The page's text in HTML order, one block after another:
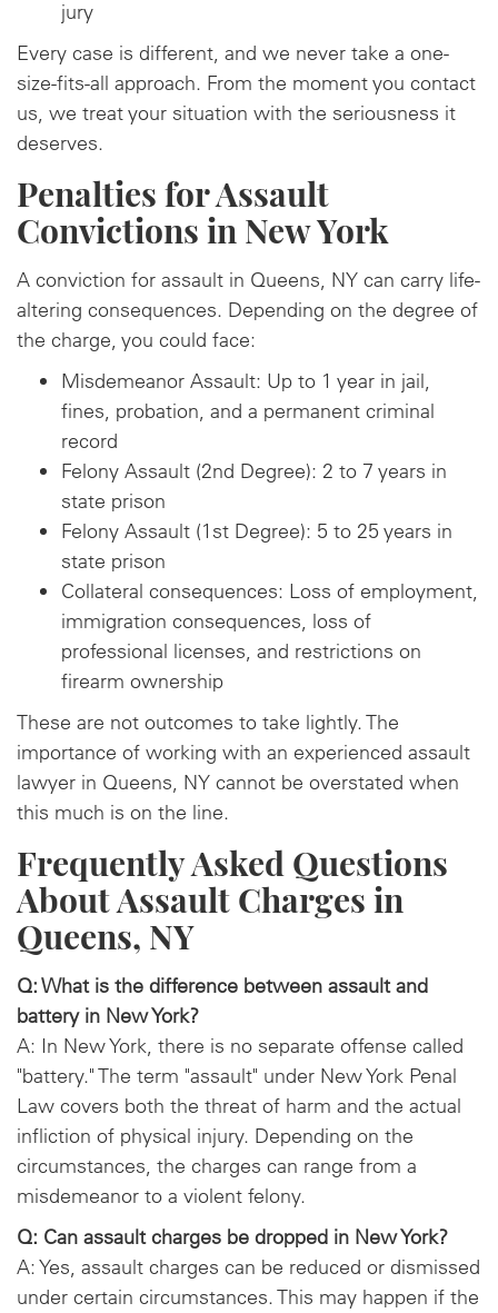
jury
Every case is different, and we never take a one-
size-fits-all approach. From the moment you contact
us, we treat your situation with the seriousness it
deserves.
Penalties for Assault
Convictions in New York
A conviction for assault in Queens, NY can carry life-
altering consequences. Depending on the degree of
the charge, you could face:
Misdemeanor Assault: Up to 1 year in jail,
fines, probation, and a permanent criminal
record
Felony Assault (2nd Degree): 2 to 7 years in
state prison
Felony Assault (1st Degree): 5 to 25 years in
state prison
Collateral consequences: Loss of employment,
immigration consequences, loss of
professional licenses, and restrictions on
firearm ownership
These are not outcomes to take lightly. The
importance of working with an experienced assault
lawyer in Queens, NY cannot be overstated when
this much is on the line.
Frequently Asked Questions
About Assault Charges in
Queens, NY
Q: What is the difference between assault and
battery in New York?
A: In New York, there is no separate offense called
"battery." The term "assault" under New York Penal
Law covers both the threat of harm and the actual
infliction of physical injury. Depending on the
circumstances, the charges can range from a
misdemeanor to a violent felony.
Q: Can assault charges be dropped in New York?
A: Yes, assault charges can be reduced or dismissed
under certain circumstances. This may happen if the